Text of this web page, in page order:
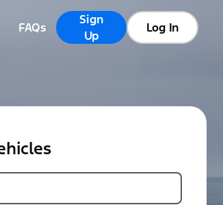
FAQs
Sign
Up
Log In